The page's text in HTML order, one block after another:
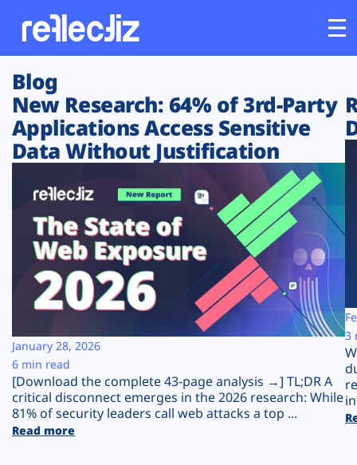
Customers
Platform
Solutions
Resources
Company
Plans
Blog
New Research: 64% of 3rd-Party
Applications Access Sensitive
Data Without Justification
[Download the complete 43-page analysis →] TL;DR A
critical disconnect emerges in the 2026 research: While
81% of security leaders call web attacks a top ...
Read more
January 28, 2026
6 min read
3